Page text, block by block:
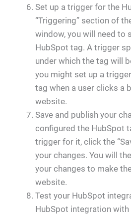
Set up a trigger for the
“Triggering” section of
window, you will need to
HubSpot tag. A trigger
under which the tag will
you might set up a
tag when a user clicks a
website.
Save and publish your
configured the HubSpot
trigger for it, click the
your changes. You will
your changes to make
website.
Test your HubSpot
HubSpot integration with